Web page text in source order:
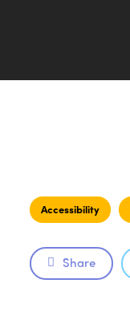
Accessibility
Share